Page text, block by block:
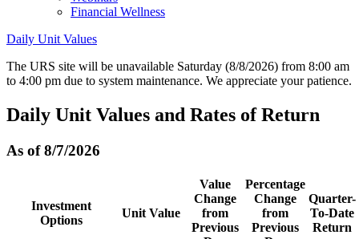
Financial Wellness
Daily Unit Values
The URS site will be unavailable Saturday (8/8/2026) from 8:00 am
to 4:00 pm due to system maintenance. We appreciate your patience.
Daily Unit Values and Rates of Return
As of 8/7/2026
Investment
Options
Unit Value
Value
Change
from
Previous
Percentage
Change
from
Previous
Quarter-
To-Date
Return